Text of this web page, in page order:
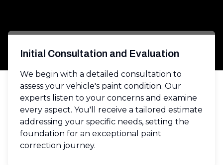
Initial Consultation and Evaluation
We begin with a detailed consultation to
assess your vehicle's paint condition. Our
experts listen to your concerns and examine
every aspect. You'll receive a tailored estimate
addressing your specific needs, setting the
foundation for an exceptional paint
correction journey.